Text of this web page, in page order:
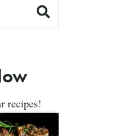
recipes!